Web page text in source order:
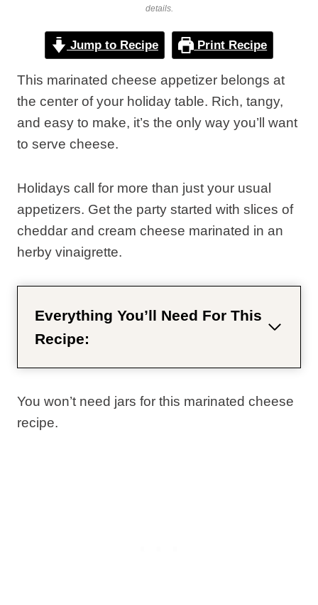
details.
Jump to Recipe Print Recipe
This marinated cheese appetizer belongs at
the center of your holiday table. Rich, tangy,
and easy to make, it’s the only way you’ll want
to serve cheese.
Holidays call for more than just your usual
appetizers. Get the party started with slices of
cheddar and cream cheese marinated in an
herby vinaigrette.
Everything You’ll Need For This
Recipe:
You won’t need jars for this marinated cheese
recipe.